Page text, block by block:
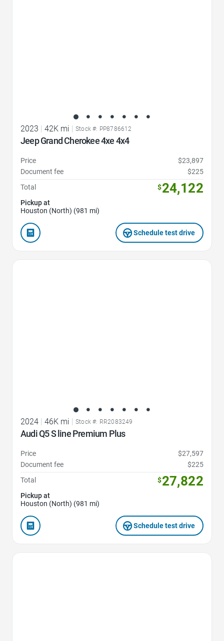
2023 42K mi Stock #: PP8786612
Jeep Grand Cherokee 4xe 4x4
Price
$23,897
Document fee
$225
Total
$24,122
Pickup at
Houston (North) (981 mi)
Schedule test drive
2024 | 46K mi | Stock #: RR2083249
Audi Q5 S line Premium Plus
Price
$27,597
Document fee
$225
Total
$27,822
Pickup at
Houston (North) (981 mi)
Schedule test drive